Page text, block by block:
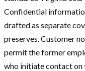
Confidential
drafted as separate
preserves. Customer
permit the former
who initiate contact on